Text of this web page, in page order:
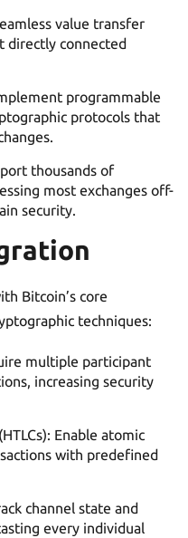
value transfer
directly connected
programmable
protocols that
thousands of
most exchanges off-
security.
Bitcoin’s core
techniques:
multiple participant
increasing security
Enable atomic
with predefined
channel state and
every individual